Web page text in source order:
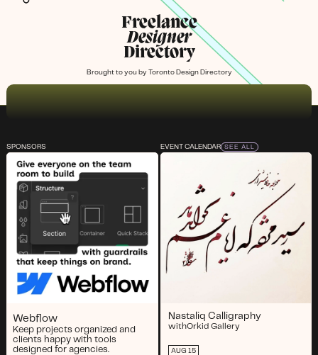
Freelance
Designer
Directory
Brought to you by Toronto Design Directory
SPONSORS
Webflow
Keep projects organized and
clients happy with tools
designed for agencies.
EVENT CALENDAR SEE ALL
Nastaliq Calligraphy
withOrkid Gallery
AUG 15